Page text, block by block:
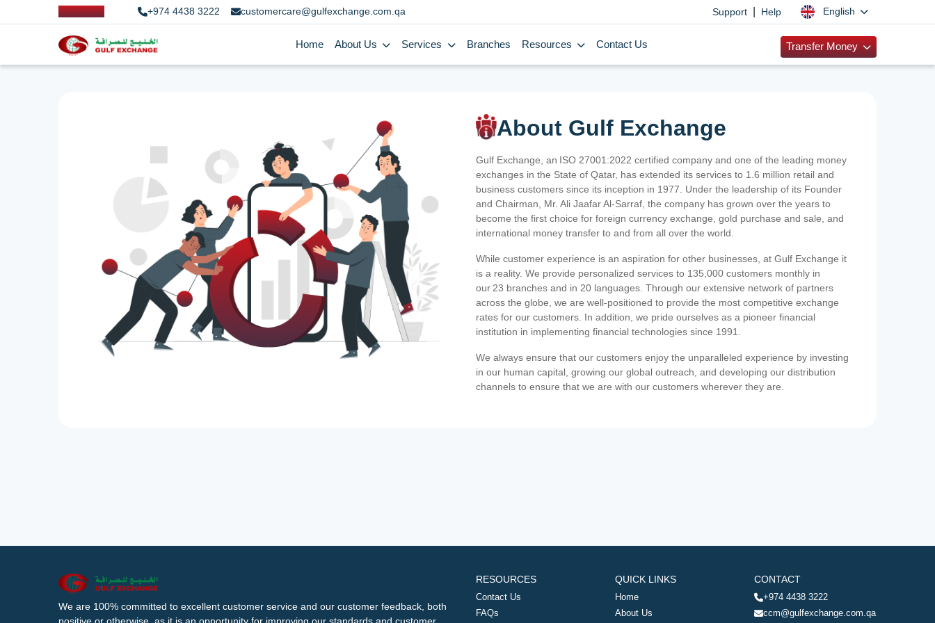
+974 4438 3222 customercare@gulfexchange.com.qa Support Help English
Home About Us Services Branches Resources Contact Us Transfer Money
About Gulf Exchange
Gulf Exchange, an ISO 27001:2022 certified company and one of the leading money
exchanges in the State of Qatar, has extended its services to 1.6 million retail and
business customers since its inception in 1977. Under the leadership of its Founder
and Chairman, Mr. Ali Jaafar Al-Sarraf, the company has grown over the years to
become the first choice for foreign currency exchange, gold purchase and sale, and
international money transfer to and from all over the world.
While customer experience is an aspiration for other businesses, at Gulf Exchange it
is a reality. We provide personalized services to 135,000 customers monthly in
our 23 branches and in 20 languages. Through our extensive network of partners
across the globe, we are well-positioned to provide the most competitive exchange
rates for our customers. In addition, we pride ourselves as a pioneer financial
institution in implementing financial technologies since 1991.
We always ensure that our customers enjoy the unparalleled experience by investing
in our human capital, growing our global outreach, and developing our distribution
channels to ensure that we are with our customers wherever they are.
We are 100% committed to excellent customer service and our customer feedback, both
RESOURCES
Contact Us
FAQs
QUICK LINKS
Home
About Us
CONTACT
+974 4438 3222
ccm@gulfexchange.com.qa